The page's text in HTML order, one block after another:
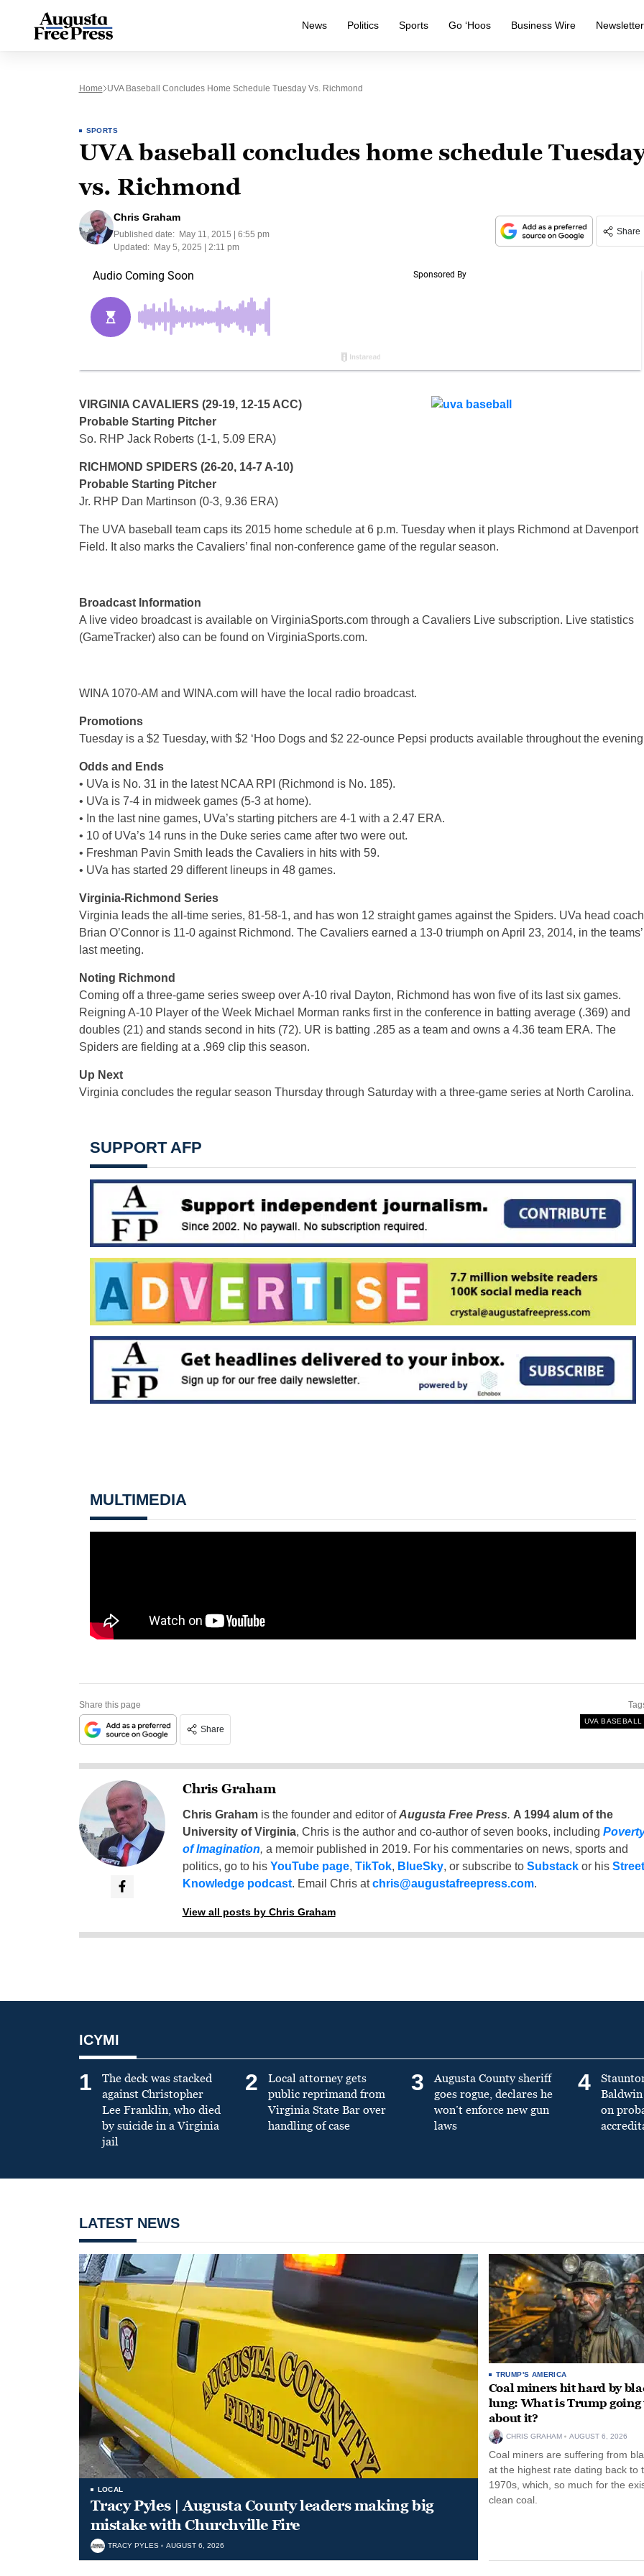
News Politics Sports Go ‘Hoos Business Wire Newsletter
Home UVA Baseball Concludes Home Schedule Tuesday Vs. Richmond
SPORTS
UVA baseball concludes home schedule
vs. Richmond
Chris Graham
Published date:
May 11, 2015 | 6:55 pm
Updated:
May 5, 2025 | 2:11 pm
Share
VIRGINIA CAVALIERS (29-19, 12-15 ACC)
Probable Starting Pitcher
So. RHP Jack Roberts (1-1, 5.09 ERA)
RICHMOND SPIDERS (26-20, 14-7 A-10)
Probable Starting Pitcher
Jr. RHP Dan Martinson (0-3, 9.36 ERA)
The UVA baseball team caps its 2015 home schedule at 6 p.m. Tuesday when it plays Richmond at Davenport
Field. It also marks the Cavaliers’ final non-conference game of the regular season.
Broadcast Information
A live video broadcast is available on VirginiaSports.com through a Cavaliers Live subscription. Live statistics
(GameTracker) also can be found on VirginiaSports.com.
WINA 1070-AM and WINA.com will have the local radio broadcast.
Promotions
Tuesday is a $2 Tuesday, with $2 ‘Hoo Dogs and $2 22-ounce Pepsi products available throughout the
Odds and Ends
• UVa is No. 31 in the latest NCAA RPI (Richmond is No. 185).
• UVa is 7-4 in midweek games (5-3 at home).
• In the last nine games, UVa’s starting pitchers are 4-1 with a 2.47 ERA.
• 10 of UVa’s 14 runs in the Duke series came after two were out.
• Freshman Pavin Smith leads the Cavaliers in hits with 59.
• UVa has started 29 different lineups in 48 games.
Virginia-Richmond Series
Virginia leads the all-time series, 81-58-1, and has won 12 straight games against the Spiders. UVa head coach
Brian O’Connor is 11-0 against Richmond. The Cavaliers earned a 13-0 triumph on April 23, 2014, in the teams’
last meeting.
Noting Richmond
Coming off a three-game series sweep over A-10 rival Dayton, Richmond has won five of its last six games.
Reigning A-10 Player of the Week Michael Morman ranks first in the conference in batting average (.369) and
doubles (21) and stands second in hits (72). UR is batting .285 as a team and owns a 4.36 team ERA. The
Spiders are fielding at a .969 clip this season.
Up Next
Virginia concludes the regular season Thursday through Saturday with a three-game series at North Carolina.
SUPPORT AFP
MULTIMEDIA
Share this page
Share
UVA BASEBALL
Chris Graham
Chris Grahamis the founder and editor ofAugusta Free Press. A 1994 alum of the
University of Virginia, Chris is the author and co-author of seven books, including
of Imagination, a memoir published in 2019. For his commentaries on news, sports and
politics, go to his YouTube page, TikTok, BlueSky, or subscribe to Substackor his Street
Knowledge podcast. Email Chris atchris@augustafreepress.com.
View all posts by Chris Graham
ICYMI
1
The deck was stacked
against Christopher
Lee Franklin, who died
by suicide in a Virginia
jail
2
Local attorney gets
public reprimand from
Virginia State Bar over
handling of case
3
Augusta County sheriff
goes rogue, declares he
won’t enforce new gun
laws
4
on
LATEST NEWS
LOCAL
Tracy Pyles | Augusta County leaders making big
mistake with Churchville Fire
TRACY PYLES AUGUST 6, 2026
TRUMP'S AMERICA
Coal miners hit hard by
lung: What is Trump going
about it?
CHRIS GRAHAM AUGUST 6, 2026
Coal miners are suffering from
at the highest rate dating back to
1970s, which, so much for the
clean coal.